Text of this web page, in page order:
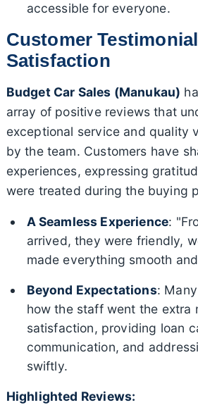
accessible for everyone.
Customer
Satisfaction
Budget Car Sales (Manukau)
array of positive reviews that
exceptional service and quality
by the team. Customers have
experiences, expressing
were treated during the buying
A Seamless Experience:
arrived, they were friendly,
made everything smooth
Beyond Expectations:
how the staff went the extra
satisfaction, providing loan
communication, and
swiftly.
Highlighted Reviews: